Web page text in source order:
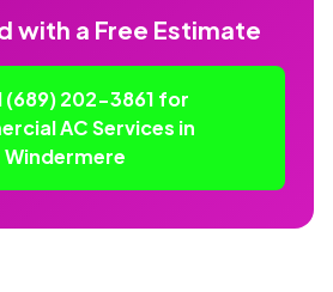
with a Free Estimate
(689) 202-3861 for
AC Services in
Windermere